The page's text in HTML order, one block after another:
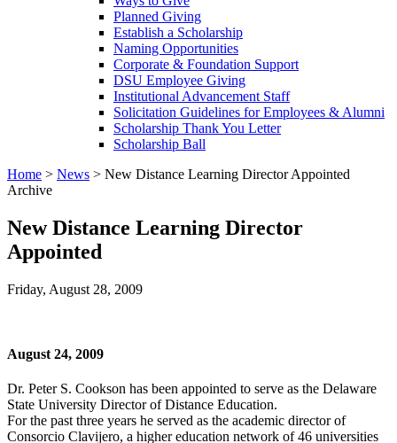
Planned Giving
Establish a Scholarship
Naming Opportunities
Corporate & Foundation Support
DSU Employee Giving
Institutional Advancement Staff
Solicitation Guidelines for Employees & Alumni
Scholarship Thank You Letter
Scholarship Ball
Home > News > New Distance Learning Director Appointed
Archive
New Distance Learning Director
Appointed
Friday, August 28, 2009
August 24, 2009
Dr. Peter S. Cookson has been appointed to serve as the Delaware
State University Director of Distance Education.
For the past three years he served as the academic director of
Consorcio Clavijero, a higher education network of 46 universities